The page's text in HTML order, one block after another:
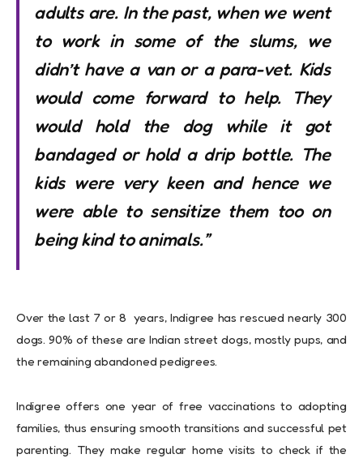
adults are. In the past, when we went
to work in some of the slums, we
didn’t have a van or a para-vet. Kids
would come forward to help. They
would hold the dog while it got
bandaged or hold a drip bottle. The
kids were very keen and hence we
were able to sensitize them too on
being kind to animals.”
Over the last 7 or 8 years, Indigree has rescued nearly 300
dogs. 90% of these are Indian street dogs, mostly pups, and
the remaining abandoned pedigrees.
Indigree offers one year of free vaccinations to adopting
families, thus ensuring smooth transitions and successful pet
parenting. They make regular home visits to check if the